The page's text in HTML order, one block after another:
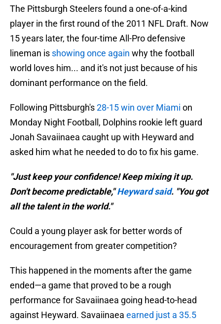
The Pittsburgh Steelers found a one-of-a-kind
player in the first round of the 2011 NFL Draft. Now
15 years later, the four-time All-Pro defensive
lineman is showing once again why the football
world loves him... and it's not just because of his
dominant performance on the field.
Following Pittsburgh's28-15 win over Miami on
Monday Night Football, Dolphins rookie left guard
Jonah Savaiinaea caught up with Heyward and
asked him what he needed to do to fix his game.
"Just keep your confidence! Keep mixing it up.
Don't become predictable,"Heyward said. "You got
all the talent in the world."
Could a young player ask for better words of
encouragement from greater competition?
This happened in the moments after the game
ended—a game that proved to be a rough
performance for Savaiinaea going head-to-head
against Heyward. Savaiinaea earned just a 35.5